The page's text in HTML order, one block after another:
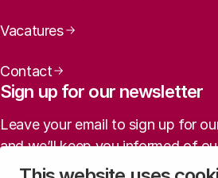
This is a slightly revised
Vacatures
Contact
Sign up for our newsletter
Leave your email to sign up for
and we’ll keep you informed of
agenda (in Dutch).